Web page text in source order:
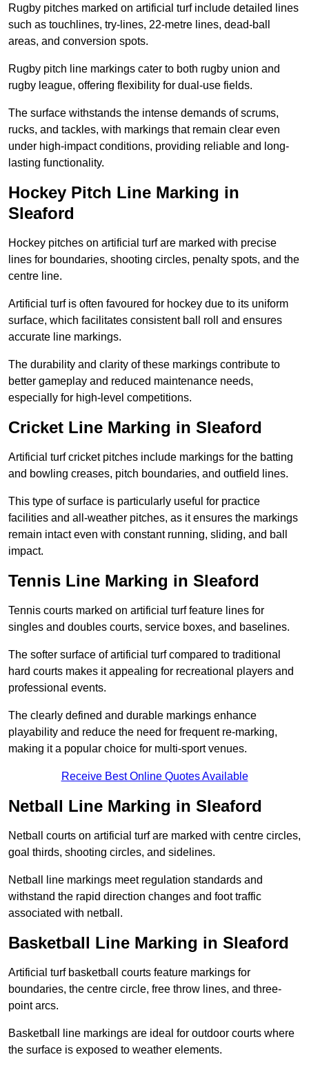
Rugby pitches marked on artificial turf include detailed lines
such as touchlines, try-lines, 22-metre lines, dead-ball
areas, and conversion spots.
Rugby pitch line markings cater to both rugby union and
rugby league, offering flexibility for dual-use fields.
The surface withstands the intense demands of scrums,
rucks, and tackles, with markings that remain clear even
under high-impact conditions, providing reliable and long-
lasting functionality.
Hockey Pitch Line Marking in
Sleaford
Hockey pitches on artificial turf are marked with precise
lines for boundaries, shooting circles, penalty spots, and the
centre line.
Artificial turf is often favoured for hockey due to its uniform
surface, which facilitates consistent ball roll and ensures
accurate line markings.
The durability and clarity of these markings contribute to
better gameplay and reduced maintenance needs,
especially for high-level competitions.
Cricket Line Marking in Sleaford
Artificial turf cricket pitches include markings for the batting
and bowling creases, pitch boundaries, and outfield lines.
This type of surface is particularly useful for practice
facilities and all-weather pitches, as it ensures the markings
remain intact even with constant running, sliding, and ball
impact.
Tennis Line Marking in Sleaford
Tennis courts marked on artificial turf feature lines for
singles and doubles courts, service boxes, and baselines.
The softer surface of artificial turf compared to traditional
hard courts makes it appealing for recreational players and
professional events.
The clearly defined and durable markings enhance
playability and reduce the need for frequent re-marking,
making it a popular choice for multi-sport venues.
Receive Best Online Quotes Available
Netball Line Marking in Sleaford
Netball courts on artificial turf are marked with centre circles,
goal thirds, shooting circles, and sidelines.
Netball line markings meet regulation standards and
withstand the rapid direction changes and foot traffic
associated with netball.
Basketball Line Marking in Sleaford
Artificial turf basketball courts feature markings for
boundaries, the centre circle, free throw lines, and three-
point arcs.
Basketball line markings are ideal for outdoor courts where
the surface is exposed to weather elements.